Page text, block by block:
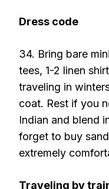
Dress code
34. Bring bare
tees, 1-2 linen
traveling in
coat. Rest if you
Indian and blend
forget to buy
extremely
Traveling by